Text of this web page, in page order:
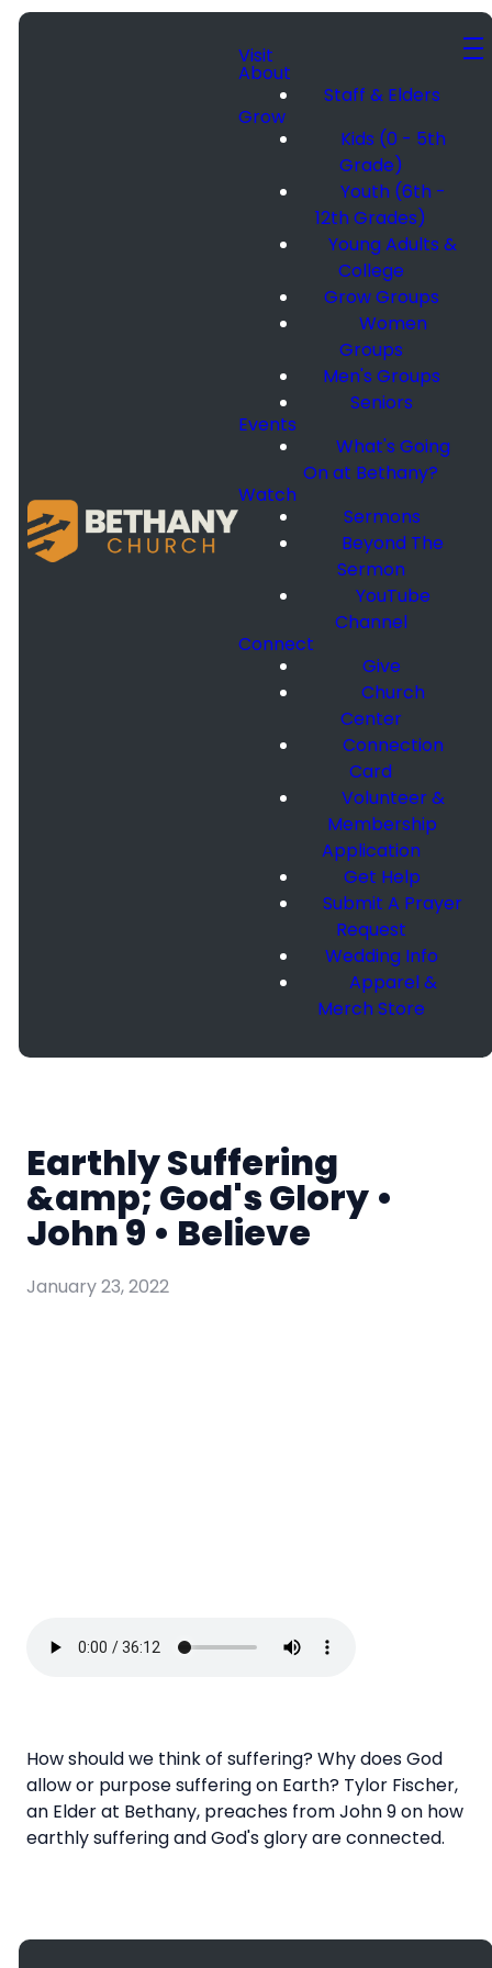
Visit
About
Staff & Elders
Grow
Kids (0 - 5th
Grade)
Youth (6th -
12th Grades)
Young Adults &
College
Grow Groups
Women
Groups
Men's Groups
Seniors
Events
What's Going
On at Bethany?
Watch
Sermons
Beyond The
Sermon
YouTube
Channel
Connect
Give
Church
Center
Connection
Card
Volunteer &
Membership
Application
Get Help
Submit A Prayer
Request
Wedding Info
Apparel &
Merch Store
Earthly Suffering
&amp; God's Glory •
John 9 • Believe
January 23, 2022
How should we think of suffering? Why does God
allow or purpose suffering on Earth? Tylor Fischer,
an Elder at Bethany, preaches from John 9 on how
earthly suffering and God's glory are connected.